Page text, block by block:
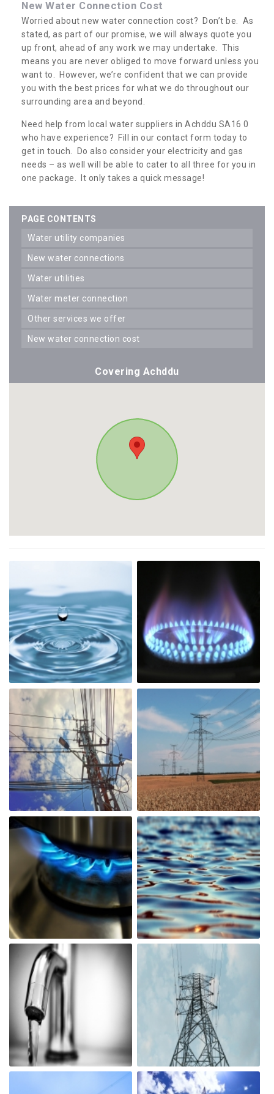
New Water Connection Cost
Worried about new water connection cost? Don’t be. As
stated, as part of our promise, we will always quote you
up front, ahead of any work we may undertake. This
means you are never obliged to move forward unless you
want to. However, we’re confident that we can provide
you with the best prices for what we do throughout our
surrounding area and beyond.
Need help from local water suppliers in Achddu SA16 0
who have experience? Fill in our contact form today to
get in touch. Do also consider your electricity and gas
needs – as well will be able to cater to all three for you in
one package. It only takes a quick message!
PAGE CONTENTS
water utility companies
new water connections
water utilities
water meter connection
other services we offer
new water connection cost
Covering Achddu